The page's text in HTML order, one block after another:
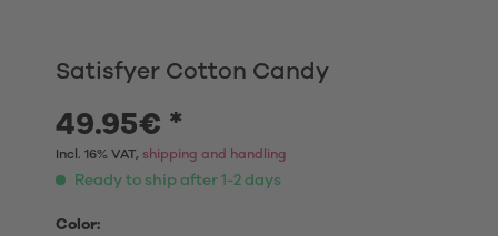
Satisfyer Cotton Candy
49.95€ *
Incl. 16% VAT, shipping and handling
Ready to ship after 1-2 days
Color: